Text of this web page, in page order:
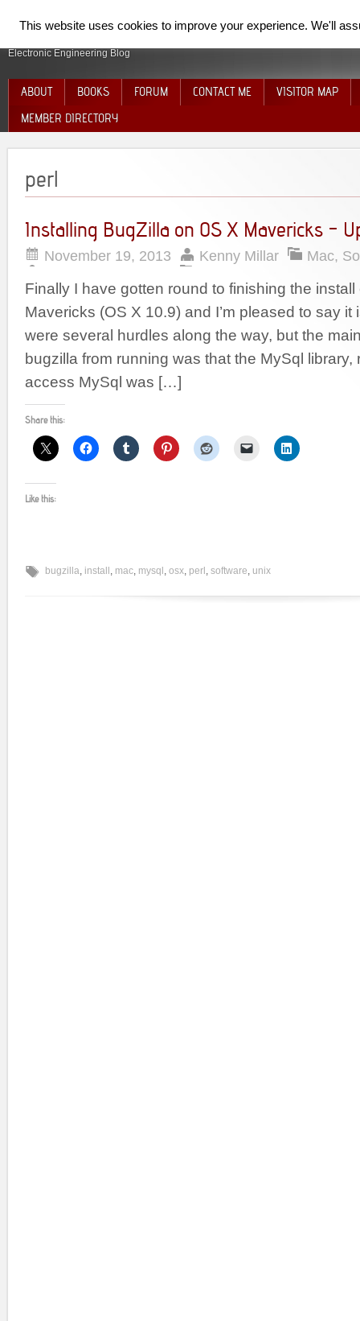
SpiderElectron
Electronic Engineering Blog
ABOUT BOOKS FORUM CONTACT ME
VISITOR MAP
MEMBER DIRECTORY
perl
Installing BugZilla on OS X Mavericks –
November 19, 2013 Kenny Millar Mac,
Finally I have gotten round to finishing the
Mavericks (OS X 10.9) and I’m pleased to say
were several hurdles along the way, but the
bugzilla from running was that the MySql library,
access MySql was […]
Share this:
Like this:
bugzilla, install , mac, mysql , osx, perl , software, unix
This website uses cookies to improve your experience. We'll